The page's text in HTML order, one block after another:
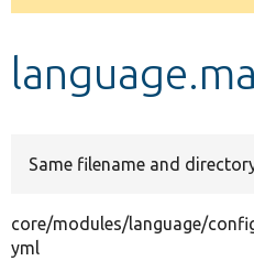
Same filename and
core/modules/language/
yml